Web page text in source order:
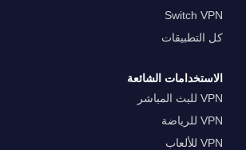
Switch VPN
كل التطبيقات
الاستخدامات الشائعة
VPN للبث المباشر
VPN للرياضة
VPN للألعاب